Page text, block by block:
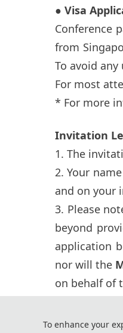
● Visa
Conference
from
To avoid
For most
* For more
Invitation
1. The
2. Your
and on your
3. Please
beyond
application
nor will the
on behalf of
enough time
To enhance your